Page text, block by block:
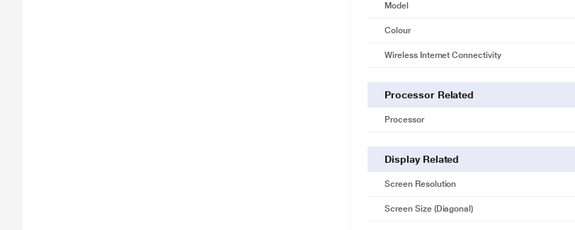
Model
Colour
Wireless Internet Connectivity
Processor Related
Processor
Display Related
Screen Resolution
Screen Size (Diagonal)